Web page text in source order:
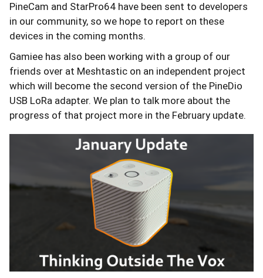
PineCam and StarPro64 have been sent to developers
in our community, so we hope to report on these
devices in the coming months.
Gamiee has also been working with a group of our
friends over at Meshtastic on an independent project
which will become the second version of the PineDio
USB LoRa adapter. We plan to talk more about the
progress of that project more in the February update.